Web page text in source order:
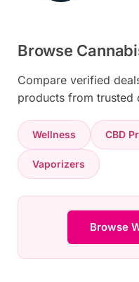
Browse
Compare verified
products from trusted
Wellness CBD
Vaporizers
Browse